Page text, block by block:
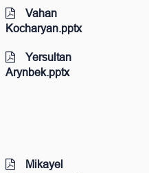
Vahan
Kocharyan.pptx
Yersultan
Arynbek.pptx
Mikayel